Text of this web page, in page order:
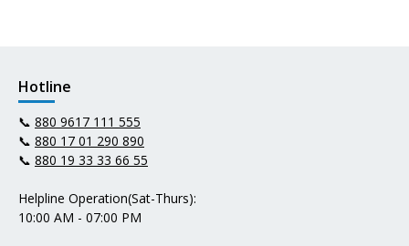
Hotline
📞 880 9617 111 555
📞 880 17 01 290 890
📞 880 19 33 33 66 55
Helpline Operation(Sat-Thurs):
10:00 AM - 07:00 PM